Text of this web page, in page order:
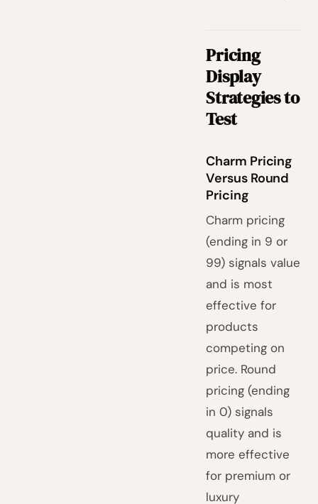
Pricing
Display
Strategies to
Test
Charm Pricing
Versus Round
Pricing
Charm pricing
(ending in 9 or
99) signals value
and is most
effective for
products
competing on
price. Round
pricing (ending
in 0) signals
quality and is
more effective
for premium or
luxury